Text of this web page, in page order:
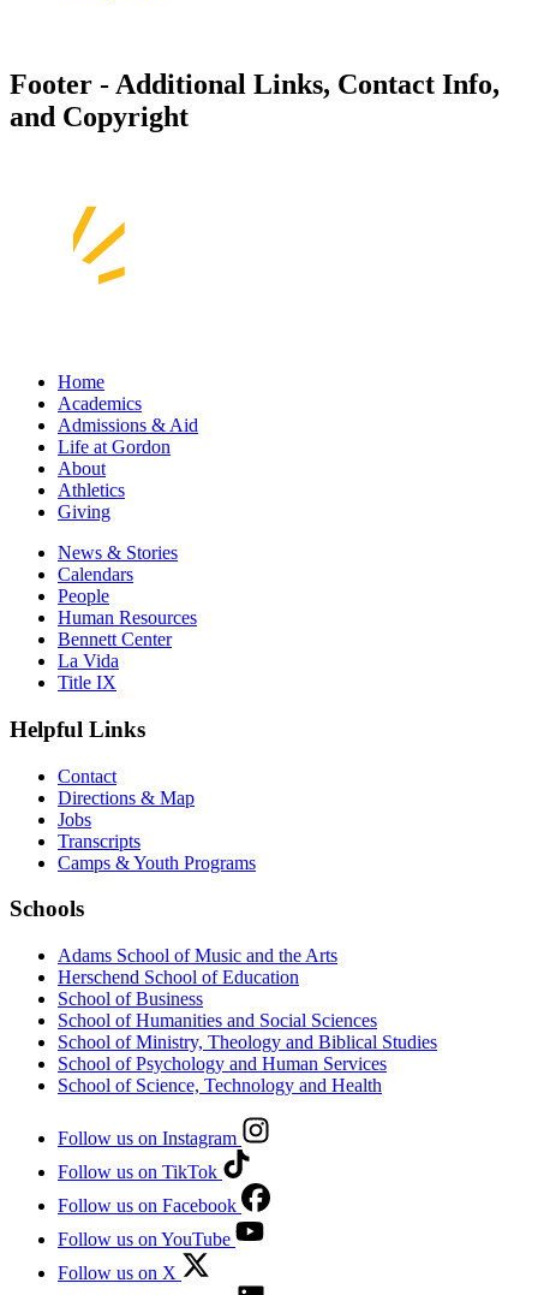
Footer - Additional Links, Contact Info,
and Copyright
Home
Academics
Admissions & Aid
Life at Gordon
About
Athletics
Giving
News & Stories
Calendars
People
Human Resources
Bennett Center
La Vida
Title IX
Helpful Links
Contact
Directions & Map
Jobs
Transcripts
Camps & Youth Programs
Schools
Adams School of Music and the Arts
Herschend School of Education
School of Business
School of Humanities and Social Sciences
School of Ministry, Theology and Biblical Studies
School of Psychology and Human Services
School of Science, Technology and Health
Follow us on Instagram
Follow us on TikTok
Follow us on Facebook
Follow us on YouTube
Follow us on X